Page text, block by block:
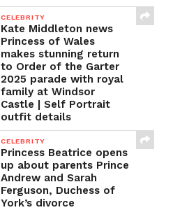
CELEBRITY
Kate Middleton news
Princess of Wales
makes stunning return
to Order of the Garter
2025 parade with royal
family at Windsor
Castle | Self Portrait
outfit details
CELEBRITY
Princess Beatrice opens
up about parents Prince
Andrew and Sarah
Ferguson, Duchess of
York’s divorce